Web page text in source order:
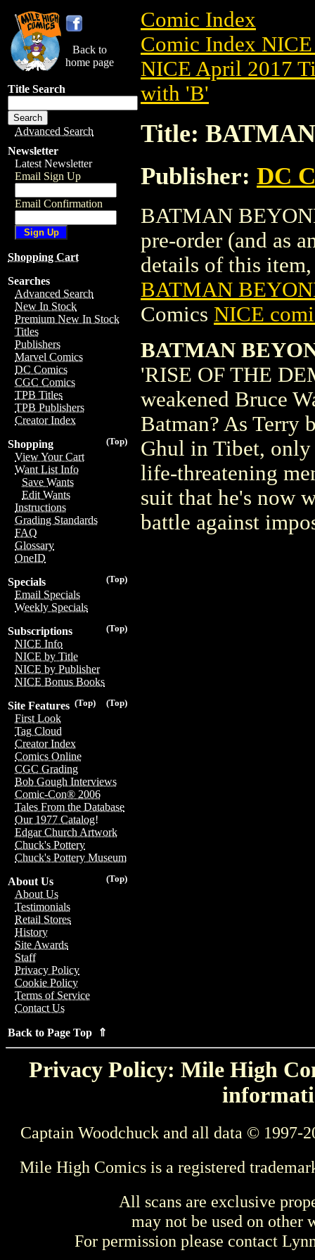
Back to
home page
Title Search
Advanced Search
Newsletter
Latest Newsletter
Email Sign Up
Email Confirmation
Shopping Cart
Searches
Advanced Search
New In Stock
Premium New In Stock
Titles
Publishers
Marvel Comics
DC Comics
CGC Comics
TPB Titles
TPB Publishers
Creator Index
(Top)
Shopping
View Your Cart
Want List Info
Save Wants
Edit Wants
Instructions
Grading Standards
FAQ
Glossary
OneID
(Top)
Specials
Email Specials
Weekly Specials
(Top)
Subscriptions
NICE Info
NICE by Title
NICE by Publisher
NICE Bonus Books
(Top)
(Top)
Site Features
First Look
Tag Cloud
Creator Index
Comics Online
CGC Grading
Bob Gough Interviews
Comic-Con® 2006
Tales From the Database
Our 1977 Catalog!
Edgar Church Artwork
Chuck's Pottery
Chuck's Pottery Museum
(Top)
About Us
About Us
Testimonials
Retail Stores
History
Site Awards
Staff
Privacy Policy
Cookie Policy
Terms of Service
Contact Us
Back to Page Top ⇑
Comic Index
Comic Index
NICE April 2017
with 'B'
Title:
Publisher: DC
BATMAN
pre-order (and as
details of this
BATMAN
Comics NICE
BATMAN
'RISE OF THE
weakened Bruce
Batman? As Terry
Ghul in Tibet,
life-threatening
suit that he's now
battle against
Privacy Policy: Mile High
Captain Woodchuck and all data © 1997-
Mile High Comics is a registered
All scans are exclusive
may not be used on other
For permission please contact